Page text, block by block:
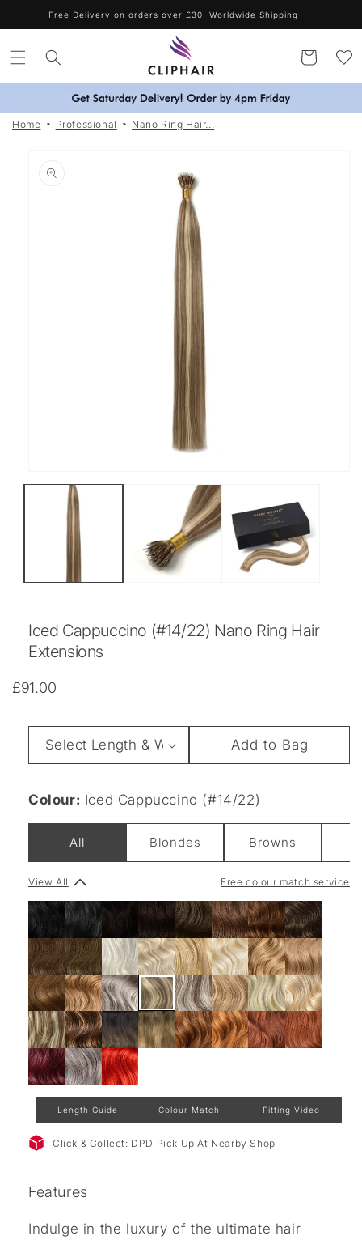
Skip to
Applied
Cart
Home Professional Nano Ring Hair...
information
media
Iced Cappuccino (#14/22) Nano Ring Hair
Extensions
Regular
£91.00
Weight
Add to Bag
Colour: Iced Cappuccino (#14/22)
All Blondes Browns
View All Free colour match service
Length Guide Colour Match Fitting Video
Click & Collect: DPD Pick Up At Nearby Shop
Features
Indulge in the luxury of the ultimate hair